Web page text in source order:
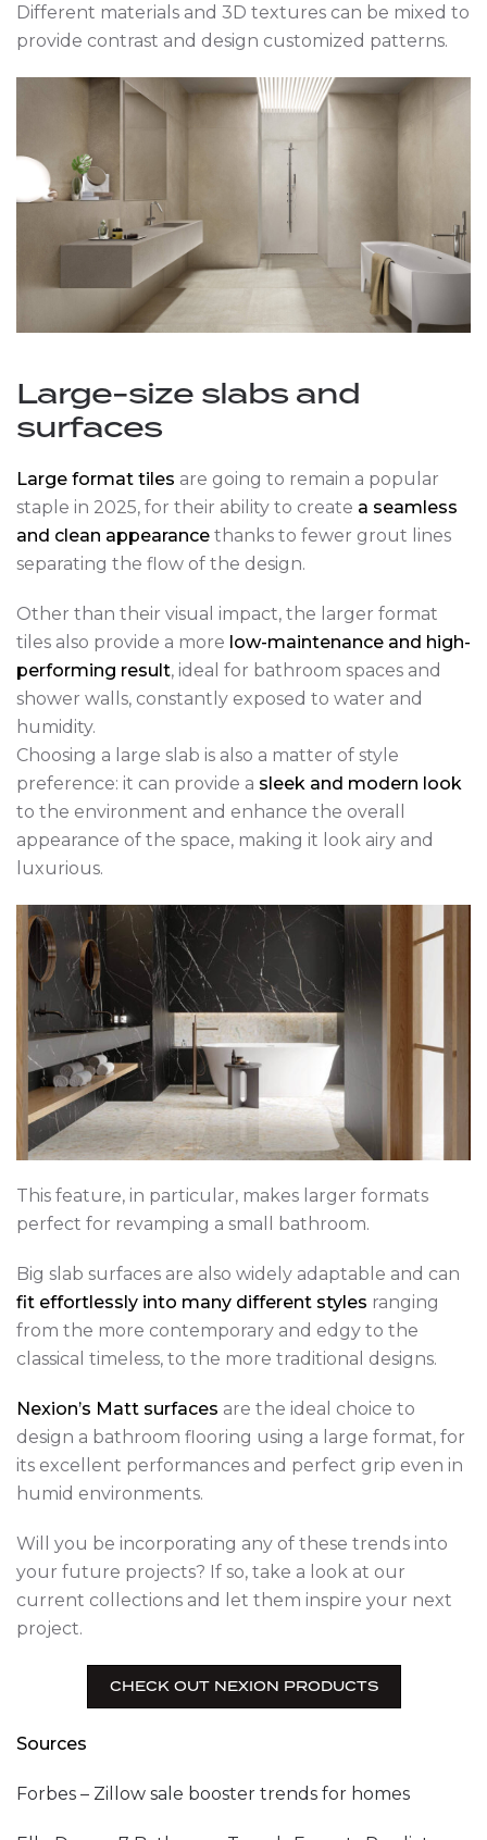
Different materials and 3D textures can be mixed to
provide contrast and design customized patterns.
Large-size slabs and
surfaces
Large format tiles are going to remain a popular
staple in 2025, for their ability to create a seamless
and clean appearance thanks to fewer grout lines
separating the flow of the design.
Other than their visual impact, the larger format
tiles also provide a more low-maintenance and high-
performing result, ideal for bathroom spaces and
shower walls, constantly exposed to water and
humidity.
Choosing a large slab is also a matter of style
preference: it can provide a sleek and modern look
to the environment and enhance the overall
appearance of the space, making it look airy and
luxurious.
This feature, in particular, makes larger formats
perfect for revamping a small bathroom.
Big slab surfaces are also widely adaptable and can
fit effortlessly into many different styles ranging
from the more contemporary and edgy to the
classical timeless, to the more traditional designs.
Nexion’s Matt surfaces are the ideal choice to
design a bathroom flooring using a large format, for
its excellent performances and perfect grip even in
humid environments.
Will you be incorporating any of these trends into
your future projects? If so, take a look at our
current collections and let them inspire your next
project.
CHECK OUT NEXION PRODUCTS
Sources
Forbes – Zillow sale booster trends for homes